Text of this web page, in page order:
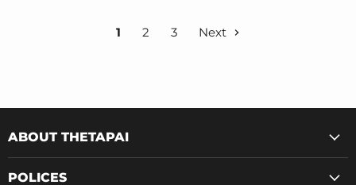
1 2 3 Next
ABOUT THETAPAI
POLICES